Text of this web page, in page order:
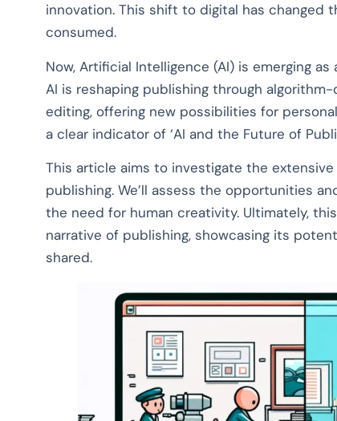
innovation. This shift to digital has
consumed.
Now, Artificial Intelligence (AI) is emerging
AI is reshaping publishing through
editing, offering new possibilities for
a clear indicator of ‘AI and the Future of
This article aims to investigate the
publishing. We’ll assess the opportunities
the need for human creativity. Ultimately,
narrative of publishing, showcasing its
shared.